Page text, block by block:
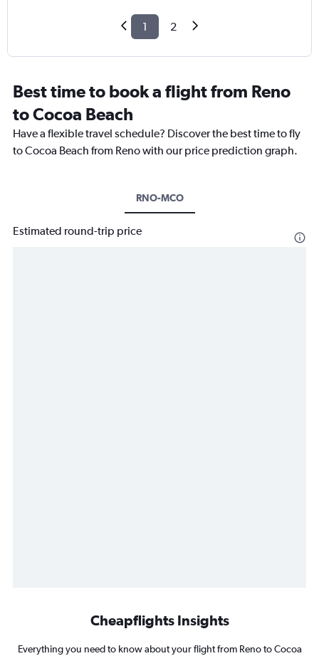
1 2
Best time to book a flight from Reno
to Cocoa Beach
Have a flexible travel schedule? Discover the best time to fly
to Cocoa Beach from Reno with our price prediction graph.
RNO-MCO
Estimated round-trip price
Cheapflights Insights
Everything you need to know about your flight from Reno to Cocoa